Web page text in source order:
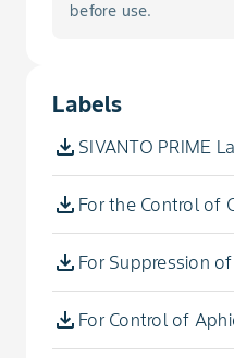
Plant Bug, Western
Psylla, Pear
Psyllid
Psyllid, Asian Citrus
Anise, Sweet
Apple
Apricot
Apricot, Japanese
Aronia Berry
before use.
Labels
SIVANTO PRIME
For the Control of
For Suppression
For Control of